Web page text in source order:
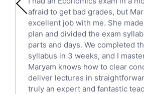
Political Sciences Tutors
English Language Tutors
Sat English Tutors
Law Tutors
Ict Tutors
Gre English Tutors
Sat Math Tutors
afraid to get bad grades, but
excellent job with me. She
plan and divided the exam
parts and days. We completed
syllabus in 3 weeks, and I
Maryam knows how to clear
deliver lectures in
truly an expert and fantastic